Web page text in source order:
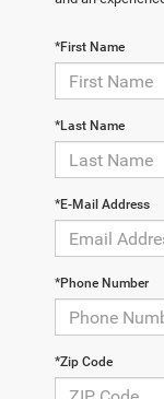
*First Name
*Last Name
*E-Mail Address
*Phone Number
*Zip Code